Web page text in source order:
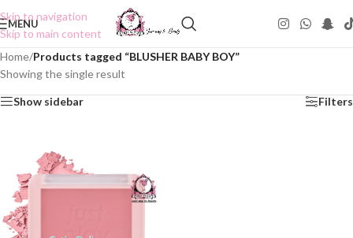
Skip to navigation
Skip to main content
MENU
Home/Products tagged “BLUSHER BABY BOY”
Showing the single result
Show sidebar Filters